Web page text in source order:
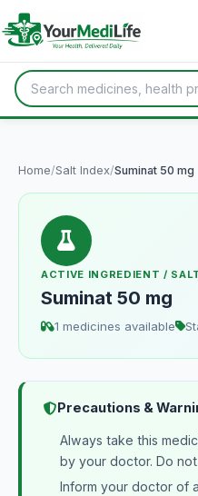
Home/Salt Index/Suminat 50 mg
ACTIVE INGREDIENT /
Suminat 50 mg
1 medicines available
Precautions &
Always take this
by your doctor. Do
Inform your doctor of